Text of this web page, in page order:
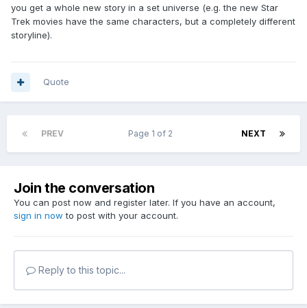
you get a whole new story in a set universe (e.g. the new Star
Trek movies have the same characters, but a completely different
storyline).
Quote
PREV NEXT
Page 1 of 2
Join the conversation
You can post now and register later. If you have an account,
sign in now to post with your account.
Reply to this topic...